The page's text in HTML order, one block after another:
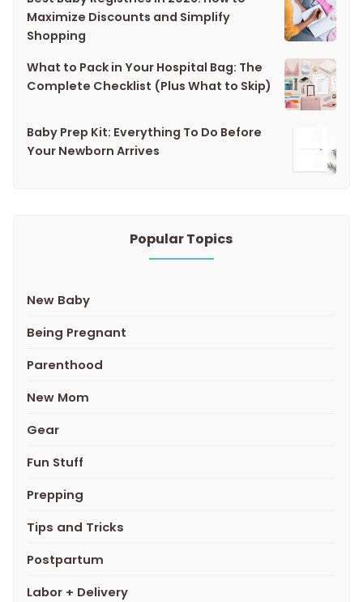
Maximize Discounts and Simplify
Shopping
What to Pack in Your Hospital Bag: The
Complete Checklist (Plus What to Skip)
Baby Prep Kit: Everything To Do Before
Your Newborn Arrives
Popular Topics
New Baby
Being Pregnant
Parenthood
New Mom
Gear
Fun Stuff
Prepping
Tips and Tricks
Postpartum
Labor + Delivery